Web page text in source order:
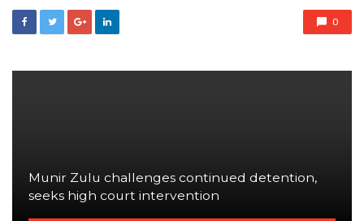
0
Munir Zulu challenges continued detention,
seeks high court intervention